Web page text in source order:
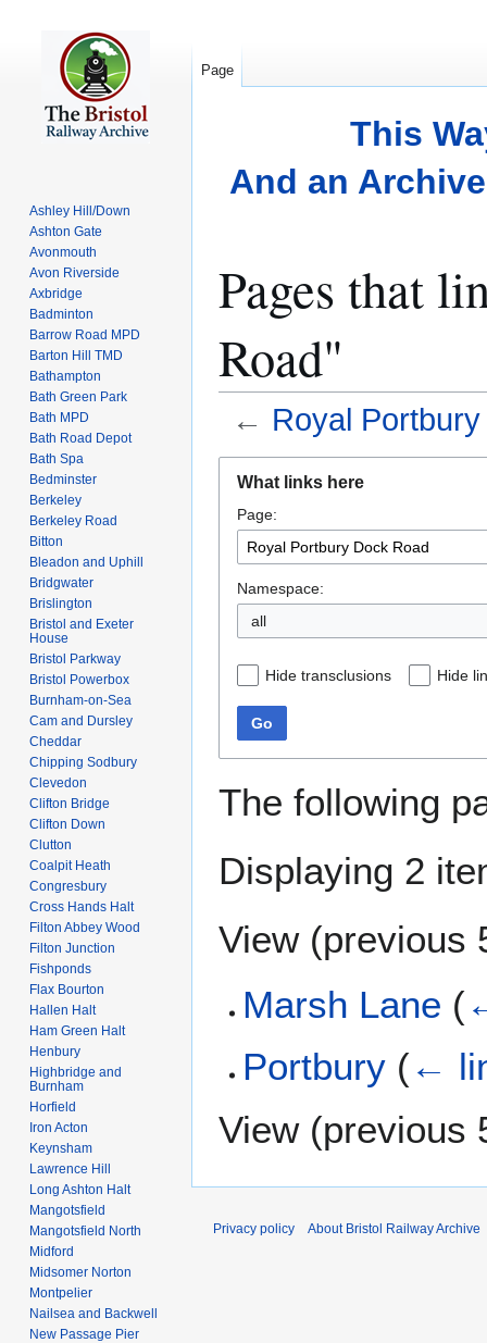
This
And an
Pages that
Road"
← Royal
navigation
search
What links here
Page:
Namespace:
all
Hide transclusions Hide
Go
The following
Displaying 2
View (previous
Marsh Lane (
Portbury (←
View (previous
Page
Ashley Hill/Down
Ashton Gate
Avonmouth
Avon Riverside
Axbridge
Badminton
Barrow Road MPD
Barton Hill TMD
Bathampton
Bath Green Park
Bath MPD
Bath Road Depot
Bath Spa
Bedminster
Berkeley
Berkeley Road
Bitton
Bleadon and Uphill
Bridgwater
Brislington
Bristol and Exeter
House
Bristol Parkway
Bristol Powerbox
Burnham-on-Sea
Cam and Dursley
Cheddar
Chipping Sodbury
Clevedon
Clifton Bridge
Clifton Down
Clutton
Coalpit Heath
Congresbury
Cross Hands Halt
Filton Abbey Wood
Filton Junction
Fishponds
Flax Bourton
Hallen Halt
Ham Green Halt
Henbury
Highbridge and
Burnham
Horfield
Iron Acton
Keynsham
Lawrence Hill
Long Ashton Halt
Mangotsfield
Mangotsfield North
Midford
Midsomer Norton
Montpelier
Nailsea and Backwell
New Passage Pier
Privacy policy About Bristol Railway Archive